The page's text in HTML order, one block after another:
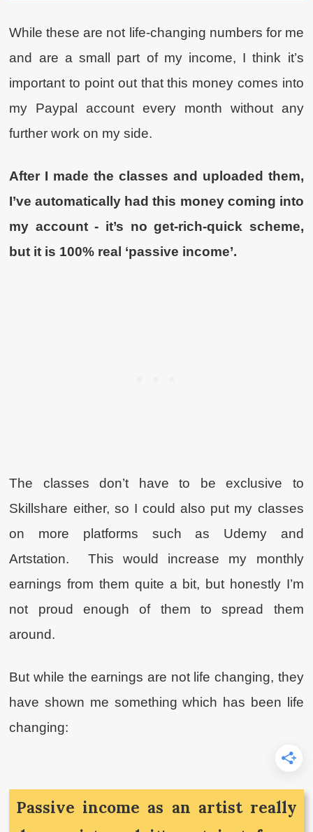
While these are not life-changing numbers for me
and are a small part of my income, I think it’s
important to point out that this money comes into
my Paypal account every month without any
further work on my side.
After I made the classes and uploaded them,
I’ve automatically had this money coming into
my account - it’s no get-rich-quick scheme,
but it is 100% real ‘passive income’.
The classes don’t have to be exclusive to
Skillshare either, so I could also put my classes
on more platforms such as Udemy and
Artstation. This would increase my monthly
earnings from them quite a bit, but honestly I’m
not proud enough of them to spread them
around.
But while the earnings are not life changing, they
have shown me something which has been life
changing:
Passive income as an artist really